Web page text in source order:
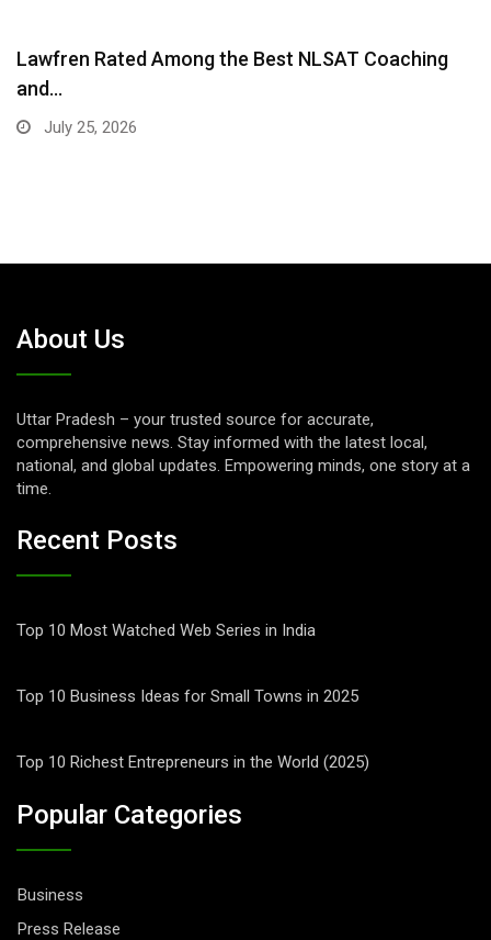
Co-Founder Eshita Kalidindi: Bringing Harvard
Research on Child…
July 21, 2026
About Us
Uttar Pradesh – your trusted source for accurate,
comprehensive news. Stay informed with the latest local,
national, and global updates. Empowering minds, one story at a
time.
Recent Posts
Top 10 Most Watched Web Series in India
Top 10 Business Ideas for Small Towns in 2025
Top 10 Richest Entrepreneurs in the World (2025)
Popular Categories
Business
Press Release